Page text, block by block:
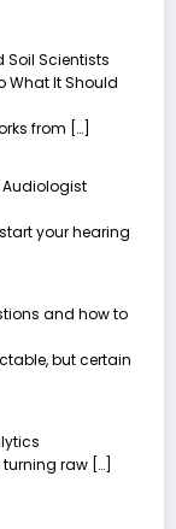
Soil Scientists
What It Should
from […]
Audiologist
your hearing
and how to
but certain
raw […]